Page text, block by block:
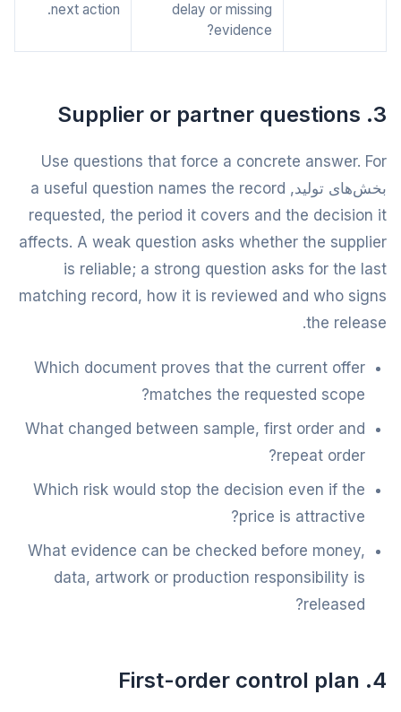
delay or missing
evidence?
next action.
3. Supplier or partner questions
Use questions that force a concrete answer. For
بخش‌های تولید, a useful question names the record
requested, the period it covers and the decision it
affects. A weak question asks whether the supplier
is reliable; a strong question asks for the last
matching record, how it is reviewed and who signs
the release.
Which document proves that the current offer
matches the requested scope?
What changed between sample, first order and
repeat order?
Which risk would stop the decision even if the
price is attractive?
What evidence can be checked before money,
data, artwork or production responsibility is
released?
4. First-order control plan